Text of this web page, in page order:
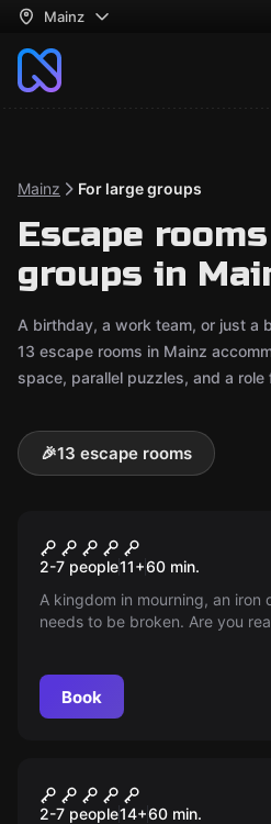
Mainz
Mainz For large groups
Escape
groups in
A birthday, a work team, or just a
13 escape rooms in Mainz
space, parallel puzzles, and a role
🎉13 escape rooms
Stone Queen
2-7 people11+60 min.
A kingdom in mourning, an iron
needs to be broken. Are you
Book
Das Geheimnis
2-7 people14+60 min.